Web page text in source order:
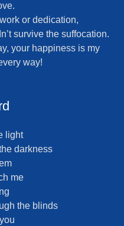
or dedication,
survive the suffocation.
your happiness is my
way!
light
darkness
me
the blinds